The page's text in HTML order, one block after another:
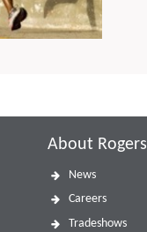
About Rogers
News
Careers
Tradeshows